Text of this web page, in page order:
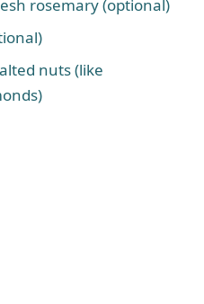
rosemary (optional)
nuts (like